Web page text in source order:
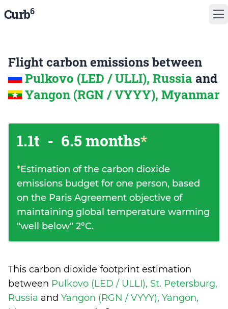
Curb6
Flight carbon emissions between
Pulkovo (LED / ULLI), Russia and
Yangon (RGN / VYYY), Myanmar
1.1t - 6.5 months*
*Estimation of the carbon dioxide
emissions budget for one person, based
on the Paris Agreement objective of
maintaining global temperature warming
"well below" 2°C.
This carbon dioxide footprint estimation
between Pulkovo (LED / ULLI), St. Petersburg,
Russia and Yangon (RGN / VYYY), Yangon,